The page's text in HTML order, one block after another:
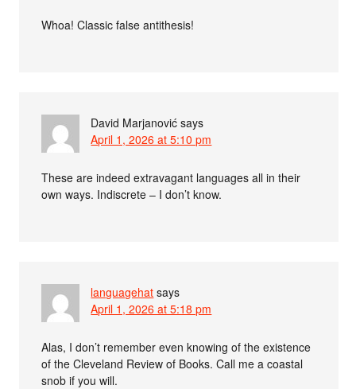
Whoa! Classic false antithesis!
David Marjanović says
April 1, 2026 at 5:10 pm
These are indeed extravagant languages all in their
own ways. Indiscrete – I don’t know.
languagehat says
April 1, 2026 at 5:18 pm
Alas, I don’t remember even knowing of the existence
of the Cleveland Review of Books. Call me a coastal
snob if you will.